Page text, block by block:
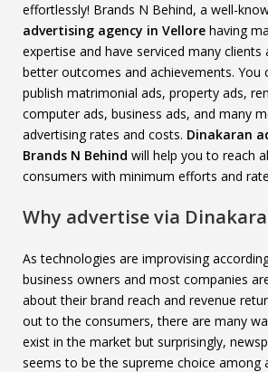
effortlessly! Brands N Behind, a well-
advertising agency in Vellore having
expertise and have serviced many
better outcomes and achievements. You
publish matrimonial ads, property ads,
computer ads, business ads, and many
advertising rates and costs. Dinakaran
Brands N Behind will help you to reach
consumers with minimum efforts and
Why advertise via
As technologies are improvising
business owners and most companies
about their brand reach and revenue
out to the consumers, there are many
exist in the market but surprisingly,
seems to be the supreme choice among